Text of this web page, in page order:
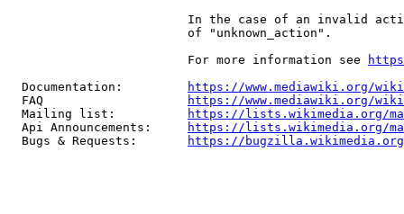
In the case of an invalid
                         of "unknown_action".
                         For more information see
  Documentation:
https://www.mediawiki.org/
  FAQ
https://www.mediawiki.org/
  Mailing list:
https://lists.wikimedia.org/
  Api Announcements:
https://lists.wikimedia.org/
  Bugs & Requests:
https://bugzilla.wikimedia.org/